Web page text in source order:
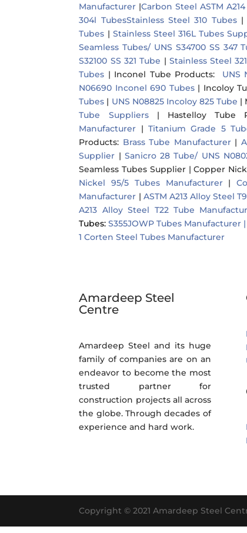
Manufacturer |Carbon Steel ASTM
304l TubesStainless Steel 310 Tubes
Tubes | Stainless Steel 316L Tubes
Seamless Tubes/ UNS S34700 SS 347
S32100 SS 321 Tube | Stainless Steel
Tubes | Inconel Tube Products: UNS
N06690 Inconel 690 Tubes| Incoloy
Tubes | UNS N08825 Incoloy 825 Tube |
Tube Suppliers| Hastelloy Tube
Manufacturer |Titanium Grade 5
Products: Brass Tube Manufacturer|
Supplier | Sanicro 28 Tube/ UNS
Seamless Tubes Supplier|Copper
Nickel 95/5 Tubes Manufacturer|
Manufacturer | ASTM A213 Alloy Steel
A213 Alloy Steel T22 Tube
Tubes:S355JOWP Tubes Manufacturer
1 Corten Steel Tubes Manufacturer
Amardeep Steel
Centre
Amardeep Steel and its huge
family of companies are on an
endeavor to become the most
trusted partner for
construction projects all across
the globe. Through decades of
experience and hard work.
Copyright © 2021 Amardeep Steel